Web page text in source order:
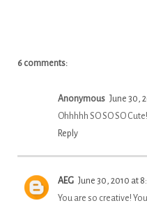
6 comments:
Anonymous June 30,
Ohhhhh SO SO SO
Reply
AEG June 30, 2010 at
You are so creative!